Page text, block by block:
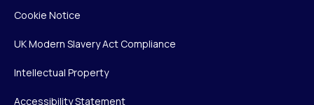
Cookie Notice
UK Modern Slavery Act Compliance
Intellectual Property
Accessibility Statement